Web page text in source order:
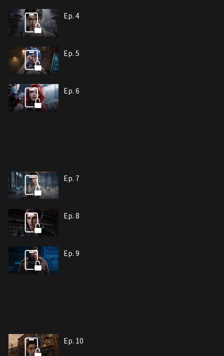
Ep. 4
Ep. 5
Ep. 6
Ep. 7
Ep. 8
Ep. 9
Ep. 10